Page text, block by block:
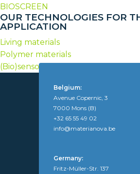
BIOSCREEN
OUR TECHNOLOGIES FOR
APPLICATION
Living materials
Polymer materials
(Bio)sensors
Belgium:
Avenue Copernic, 3
7000 Mons (B)
+32 65 55 49 02
info@materianova.be
Germany:
Fritz-Müller-Str. 137